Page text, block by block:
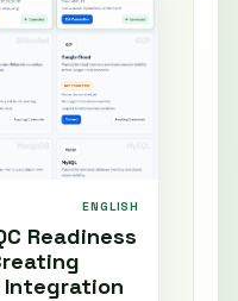
ENGLISH
Readiness
Integration